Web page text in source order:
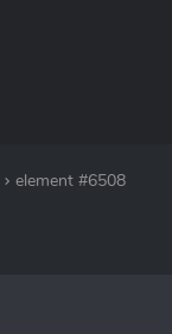
element #6508